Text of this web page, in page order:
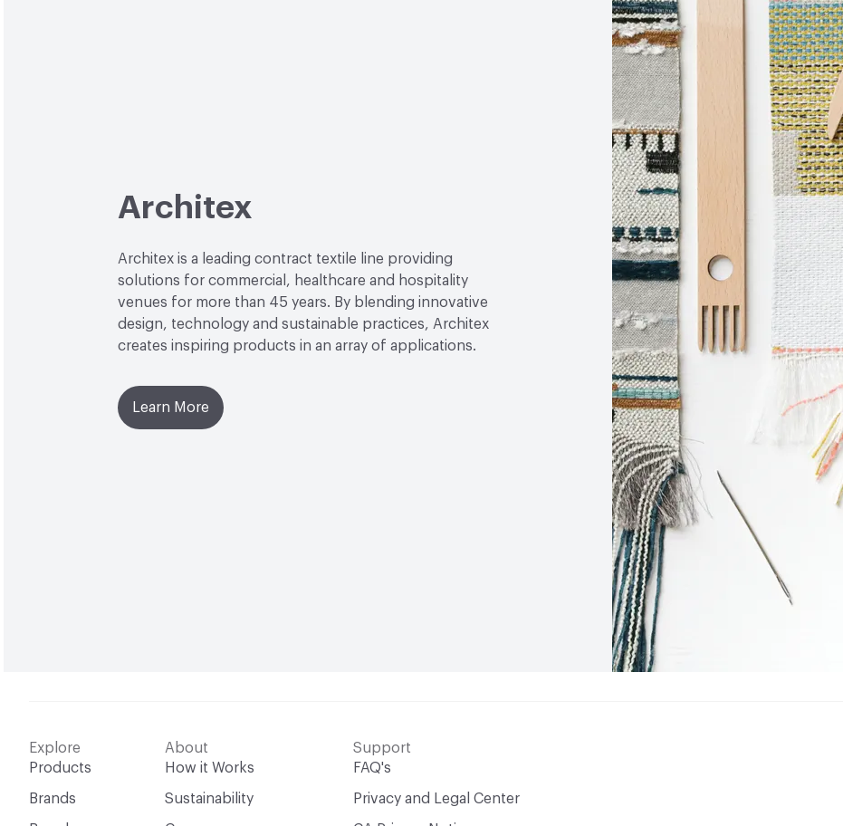
Architex
Architex is a leading contract textile line providing
solutions for commercial, healthcare and hospitality
venues for more than 45 years. By blending innovative
design, technology and sustainable practices, Architex
creates inspiring products in an array of applications.
Learn More
Explore
Products
Brands
About
How it Works
Sustainability
Support
FAQ's
Privacy and Legal Center